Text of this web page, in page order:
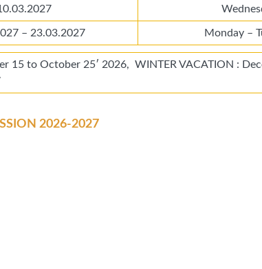
– 23.03.2027 Monday –
15 to October 25′ 2026, WINTER VACATION :
2026-2027